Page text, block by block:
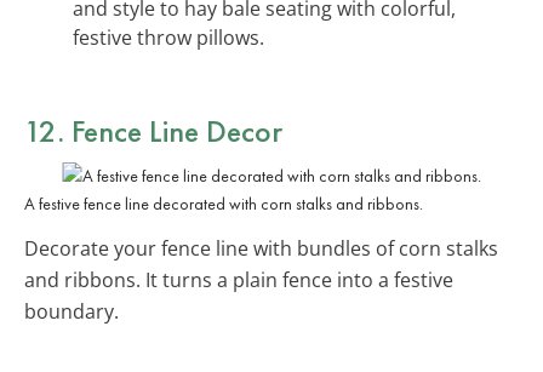
and style to hay bale seating with colorful,
festive throw pillows.
12. Fence Line Decor
A festive fence line decorated with corn stalks and ribbons.
Decorate your fence line with bundles of corn stalks
and ribbons. It turns a plain fence into a festive
boundary.